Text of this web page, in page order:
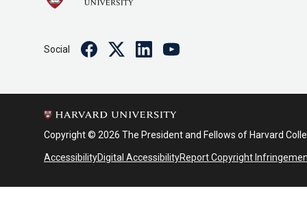
Social FacebookTwitterLinkedinYoutube
Copyright © 2026 The President and Fellows of Harvard
AccessibilityDigital AccessibilityReport Copyright